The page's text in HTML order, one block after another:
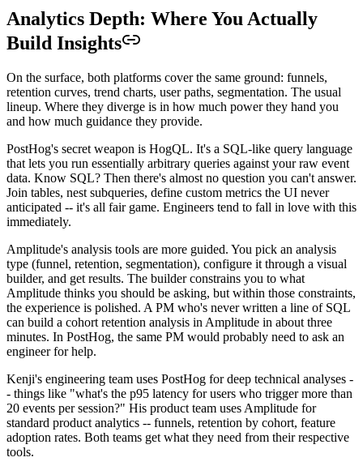
Analytics Depth: Where You Actually
Build Insights
On the surface, both platforms cover the same ground: funnels,
retention curves, trend charts, user paths, segmentation. The usual
lineup. Where they diverge is in how much power they hand you
and how much guidance they provide.
PostHog's secret weapon is HogQL. It's a SQL-like query language
that lets you run essentially arbitrary queries against your raw event
data. Know SQL? Then there's almost no question you can't answer.
Join tables, nest subqueries, define custom metrics the UI never
anticipated -- it's all fair game. Engineers tend to fall in love with this
immediately.
Amplitude's analysis tools are more guided. You pick an analysis
type (funnel, retention, segmentation), configure it through a visual
builder, and get results. The builder constrains you to what
Amplitude thinks you should be asking, but within those constraints,
the experience is polished. A PM who's never written a line of SQL
can build a cohort retention analysis in Amplitude in about three
minutes. In PostHog, the same PM would probably need to ask an
engineer for help.
Kenji's engineering team uses PostHog for deep technical analyses -
- things like "what's the p95 latency for users who trigger more than
20 events per session?" His product team uses Amplitude for
standard product analytics -- funnels, retention by cohort, feature
adoption rates. Both teams get what they need from their respective
tools.